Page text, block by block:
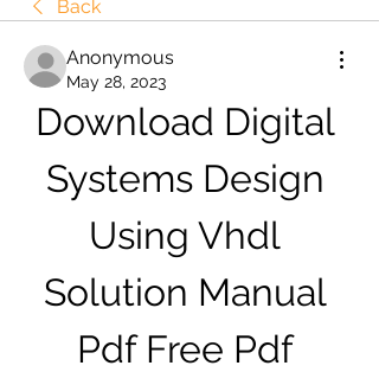
Back
Anonymous
May 28, 2023
Download Digital
Systems Design
Using Vhdl
Solution Manual
Pdf Free Pdf